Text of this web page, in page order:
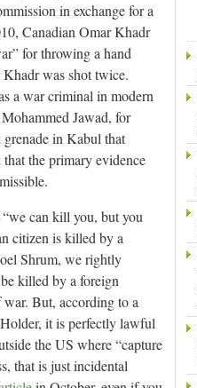
in exchange for a
Canadian Omar Khadr
for throwing a hand
was shot twice.
a war criminal in modern
Jawad, for
in Kabul that
the primary evidence
can kill you, but you
citizen is killed by a
Shrum, we rightly
killed by a foreign
But, according to a
it is perfectly lawful
the US where “capture
that is just incidental